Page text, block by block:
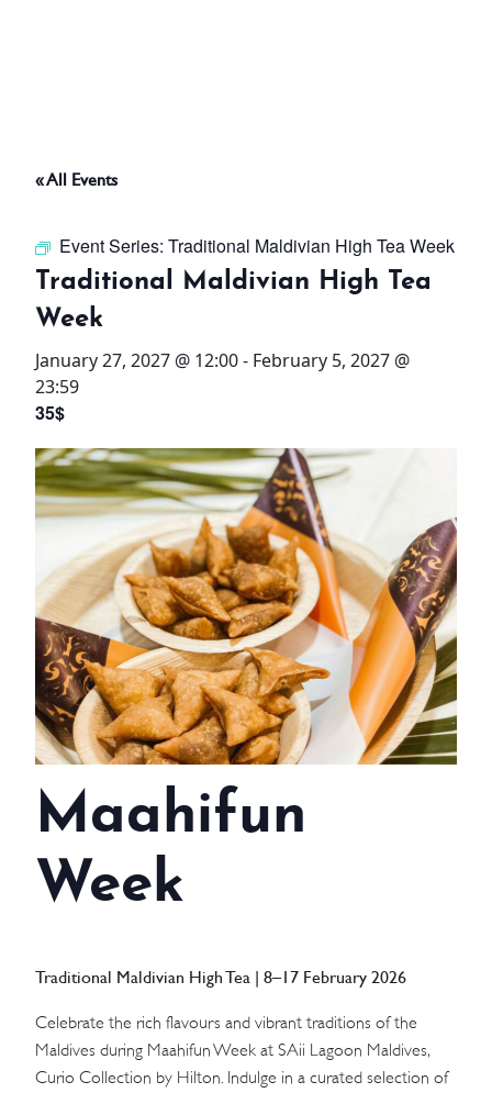
THINGS TO DO
OFFERS
WHAT’S ON
STAY
3 HOTELS. 1 TRIP. ZERO
HASSLE
WEDDINGS
MEETINGS & EVENTS
DAY VISIT ITINERARY
GETTING HERE
SUSTAINABILITY
INVESTOR RELATIONS
GALLERY
CONTACT US
« All Events
Event Series: Traditional Maldivian High Tea Week
Traditional Maldivian High Tea
Week
January 27, 2027 @ 12:00- February 5, 2027 @
23:59
35$
Maahifun
Week
Traditional Maldivian High Tea | 8–17 February 2026
Celebrate the rich flavours and vibrant traditions of the
Maldives during Maahifun Week at SAii Lagoon Maldives,
Curio Collection by Hilton. Indulge in a curated selection of